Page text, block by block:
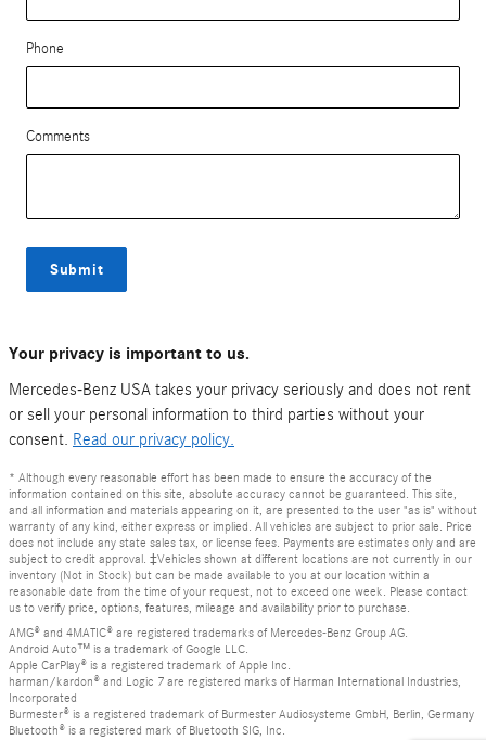
Phone
Comments
Submit
Your privacy is important to us.
Mercedes-Benz USA takes your privacy seriously and does not rent
or sell your personal information to third parties without your
consent. Read our privacy policy.
* Although every reasonable effort has been made to ensure the accuracy of the
information contained on this site, absolute accuracy cannot be guaranteed. This site,
and all information and materials appearing on it, are presented to the user "as is" without
warranty of any kind, either express or implied. All vehicles are subject to prior sale. Price
does not include any state sales tax, or license fees. Payments are estimates only and are
subject to credit approval. ‡Vehicles shown at different locations are not currently in our
inventory (Not in Stock) but can be made available to you at our location within a
reasonable date from the time of your request, not to exceed one week. Please contact
us to verify price, options, features, mileage and availability prior to purchase.
AMG® and 4MATIC® are registered trademarks of Mercedes-Benz Group AG.
Android Auto™ is a trademark of Google LLC.
Apple CarPlay® is a registered trademark of Apple Inc.
harman/kardon® and Logic 7 are registered marks of Harman International Industries,
Incorporated
Burmester® is a registered trademark of Burmester Audiosysteme GmbH, Berlin, Germany
Bluetooth® is a registered mark of Bluetooth SIG, Inc.